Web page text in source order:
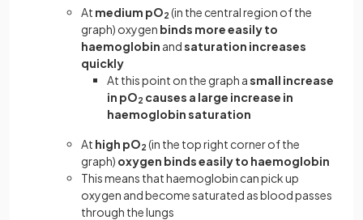
At medium pO2 (in the central region of the
graph) oxygen binds more easily to
haemoglobin andsaturation increases
quickly
At this point on the graph asmall increase
in pO2 causes a large increase in
haemoglobin saturation
At high pO2 (in the top right corner of the
graph) oxygen binds easily to haemoglobin
This means that haemoglobin can pick up
oxygen and become saturated as blood passes
through the lungs